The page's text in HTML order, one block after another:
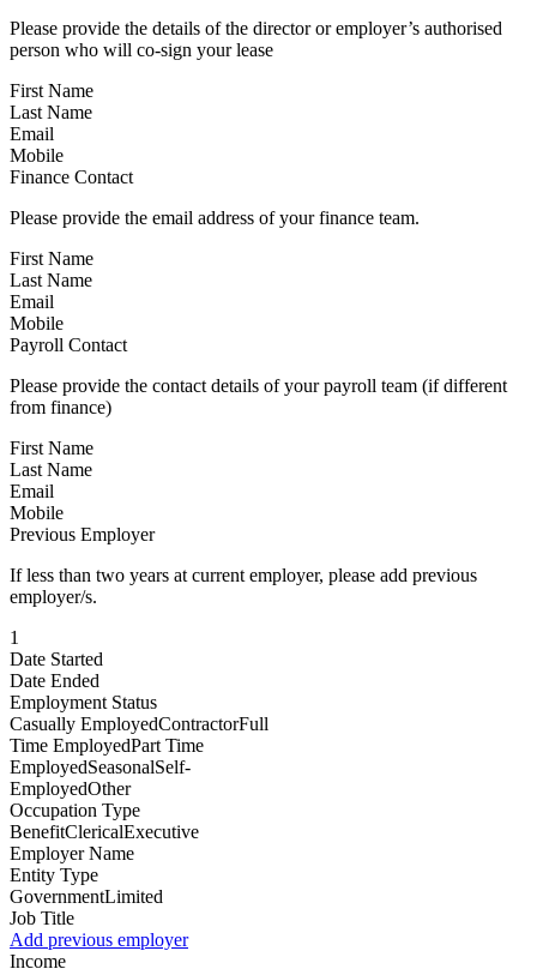
Please provide the details of the director or employer’s authorised
person who will co-sign your lease
First Name
Last Name
Email
Mobile
Finance Contact
Please provide the email address of your finance team.
First Name
Last Name
Email
Mobile
Payroll Contact
Please provide the contact details of your payroll team (if different
from finance)
First Name
Last Name
Email
Mobile
Previous Employer
If less than two years at current employer, please add previous
employer/s.
1
Date Started
Date Ended
Employment Status
Casually EmployedContractorFull
Time EmployedPart Time
EmployedSeasonalSelf-
EmployedOther
Occupation Type
BenefitClericalExecutive
Employer Name
Entity Type
GovernmentLimited
Job Title
Add previous employer
Income